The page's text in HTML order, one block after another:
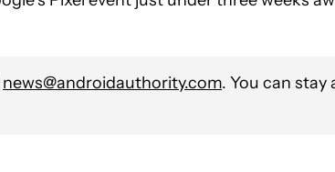
news@androidauthority.com. You can